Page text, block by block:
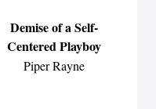
Demise of a Self-
Centered Playboy
Piper Rayne